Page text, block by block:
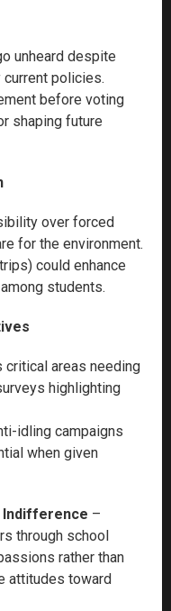
unheard despite
policies.
before voting
shaping future
over forced
for the environment.
could enhance
students.
critical areas needing
highlighting
idling campaigns
when given
Indifference –
through school
rather than
attitudes toward